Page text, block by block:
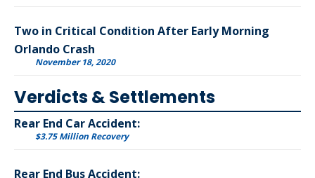
Two in Critical Condition After Early Morning
Orlando Crash
November 18, 2020
Verdicts & Settlements
Rear End Car Accident:
$3.75 Million Recovery
Rear End Bus Accident: